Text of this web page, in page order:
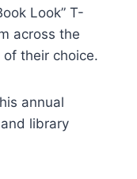
Look” T-
across the
their choice.
annual
library